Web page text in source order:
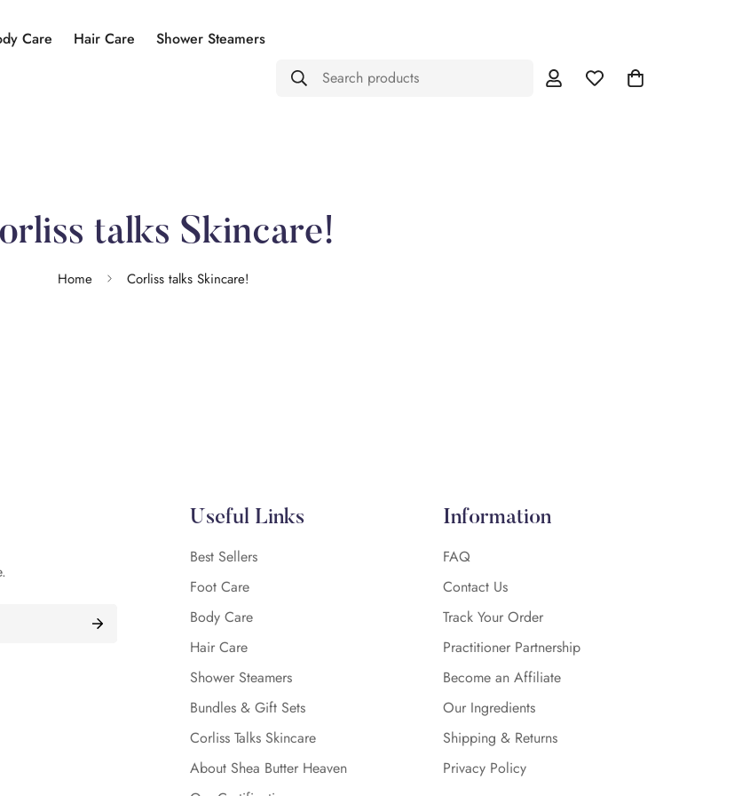
Care Hair Care Shower Steamers
Search products
talks Skincare!
Home Corliss talks Skincare!
Useful Links
Best Sellers
Foot Care
Body Care
Hair Care
Shower Steamers
Bundles & Gift Sets
Corliss Talks Skincare
About Shea Butter Heaven
Information
FAQ
Contact Us
Track Your Order
Practitioner Partnership
Become an Affiliate
Our Ingredients
Shipping & Returns
Privacy Policy
Yes, I am